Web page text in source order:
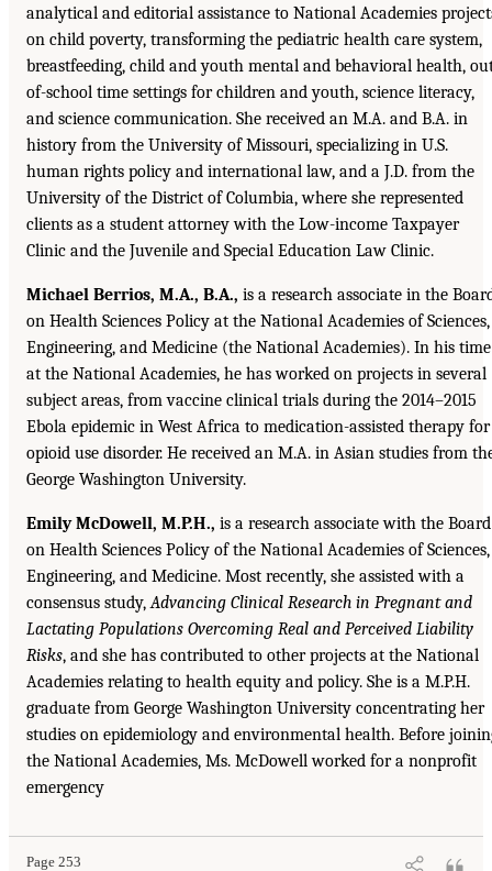
analytical and editorial assistance to National Academies
on child poverty, transforming the pediatric health care system,
breastfeeding, child and youth mental and behavioral health,
of-school time settings for children and youth, science literacy,
and science communication. She received an M.A. and B.A. in
history from the University of Missouri, specializing in U.S.
human rights policy and international law, and a J.D. from the
University of the District of Columbia, where she represented
clients as a student attorney with the Low-income Taxpayer
Clinic and the Juvenile and Special Education Law Clinic.
Michael Berrios, M.A., B.A., is a research associate in the
on Health Sciences Policy at the National Academies of Sciences,
Engineering, and Medicine (the National Academies). In his time
at the National Academies, he has worked on projects in several
subject areas, from vaccine clinical trials during the 2014–2015
Ebola epidemic in West Africa to medication-assisted therapy for
opioid use disorder. He received an M.A. in Asian studies from
George Washington University.
Emily McDowell, M.P.H., is a research associate with the Board
on Health Sciences Policy of the National Academies of Sciences,
Engineering, and Medicine. Most recently, she assisted with a
consensus study,Advancing Clinical Research in Pregnant and
Lactating Populations Overcoming Real and Perceived Liability
Risks, and she has contributed to other projects at the National
Academies relating to health equity and policy. She is a M.P.H.
graduate from George Washington University concentrating her
studies on epidemiology and environmental health. Before
the National Academies, Ms. McDowell worked for a nonprofit
emergency
Page 253